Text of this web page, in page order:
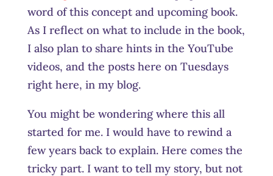
word of this concept and upcoming book.
As I reflect on what to include in the book,
I also plan to share hints in the YouTube
videos, and the posts here on Tuesdays
right here, in my blog.
You might be wondering where this all
started for me. I would have to rewind a
few years back to explain. Here comes the
tricky part. I want to tell my story, but not